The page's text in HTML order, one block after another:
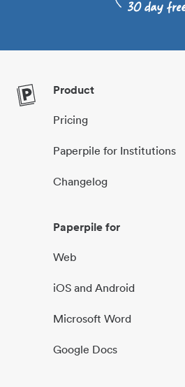
Product
Pricing
Paperpile for Institutions
Changelog
Paperpile for
Web
iOS and Android
Microsoft Word
Google Docs